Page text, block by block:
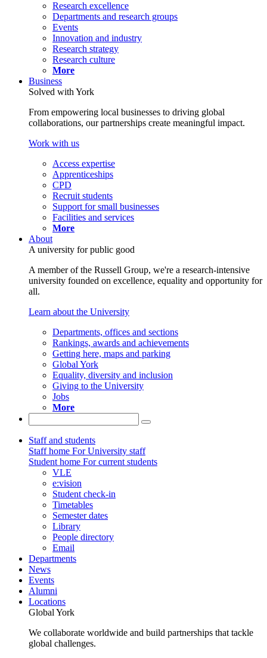
Research excellence
Departments and research groups
Events
Innovation and industry
Research strategy
Research culture
More
Business
Solved with York
From empowering local businesses to driving global
collaborations, our partnerships create meaningful impact.
Work with us
Access expertise
Apprenticeships
CPD
Recruit students
Support for small businesses
Facilities and services
More
About
A university for public good
A member of the Russell Group, we're a research-intensive
university founded on excellence, equality and opportunity for
all.
Learn about the University
Departments, offices and sections
Rankings, awards and achievements
Getting here, maps and parking
Global York
Equality, diversity and inclusion
Giving to the University
Jobs
More
Staff and students
Staff home For University staff
Student home For current students
VLE
e:vision
Student check-in
Timetables
Semester dates
Library
People directory
Email
Departments
News
Events
Alumni
Locations
Global York
We collaborate worldwide and build partnerships that tackle
global challenges.